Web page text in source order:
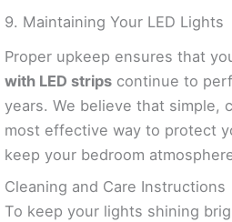
9. Maintaining Your LED Lights
Proper upkeep ensures that
with LED strips continue to
years. We believe that simple,
most effective way to protect
keep your bedroom
Cleaning and Care Instructions
To keep your lights shining